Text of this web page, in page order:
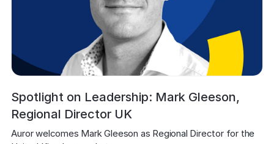
Spotlight on Leadership: Mark Gleeson,
Regional Director UK
Auror welcomes Mark Gleeson as Regional Director for the